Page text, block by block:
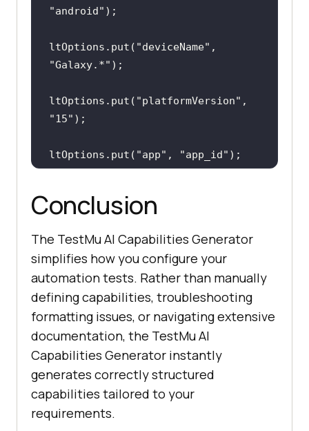
"android"
ltOptions.put( "deviceName"
"Galaxy.*"
ltOptions.put( "platformVersion"
"15"
ltOptions.put( "app" , "app_id"
true
capabilities.setCapability("lt:opt
ions", ltOptions);
Conclusion
The TestMu AI Capabilities Generator
simplifies how you configure your
automation tests. Rather than manually
defining capabilities, troubleshooting
formatting issues, or navigating extensive
documentation, the TestMu AI
Capabilities Generator instantly
generates correctly structured
capabilities tailored to your
requirements.